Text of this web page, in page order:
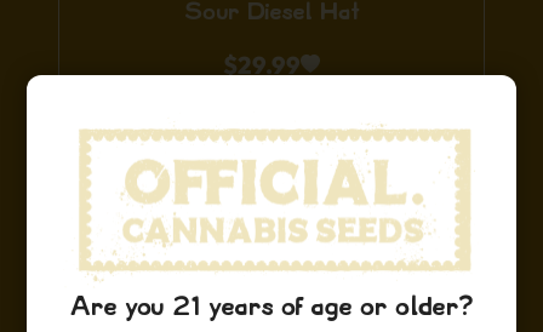
Sour Diesel Hat
$29.99
Are you 21 years of age or older?